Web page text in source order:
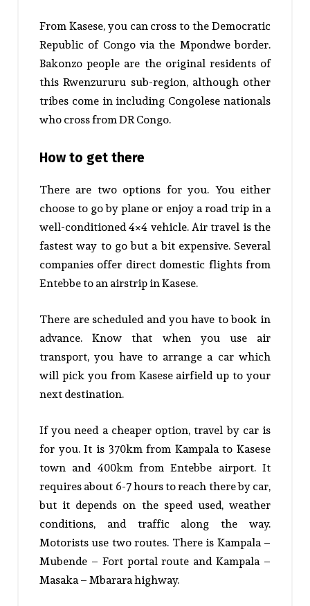
From Kasese, you can cross to the Democratic
Republic of Congo via the Mpondwe border.
Bakonzo people are the original residents of
this Rwenzururu sub-region, although other
tribes come in including Congolese nationals
who cross from DR Congo.
How to get there
There are two options for you. You either
choose to go by plane or enjoy a road trip in a
well-conditioned 4×4 vehicle. Air travel is the
fastest way to go but a bit expensive. Several
companies offer direct domestic flights from
Entebbe to an airstrip in Kasese.
There are scheduled and you have to book in
advance. Know that when you use air
transport, you have to arrange a car which
will pick you from Kasese airfield up to your
next destination.
If you need a cheaper option, travel by car is
for you. It is 370km from Kampala to Kasese
town and 400km from Entebbe airport. It
requires about 6-7 hours to reach there by car,
but it depends on the speed used, weather
conditions, and traffic along the way.
Motorists use two routes. There is Kampala –
Mubende – Fort portal route and Kampala –
Masaka – Mbarara highway.